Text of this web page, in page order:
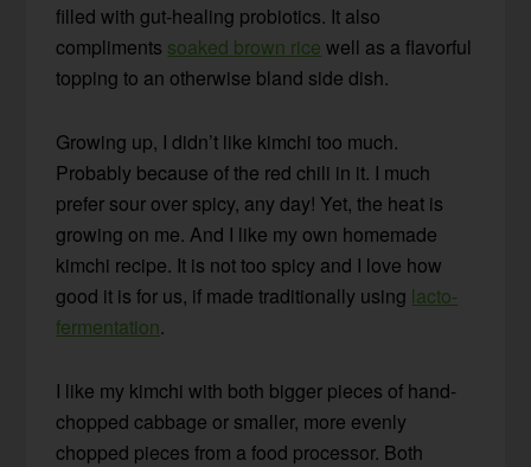
filled with gut-healing probiotics. It also
compliments soaked brown rice well as a flavorful
topping to an otherwise bland side dish.
Growing up, I didn’t like kimchi too much.
Probably because of the red chili in it. I much
prefer sour over spicy, any day! Yet, the heat is
growing on me. And I like my own homemade
kimchi recipe. It is not too spicy and I love how
good it is for us, if made traditionally using lacto-
fermentation.
I like my kimchi with both bigger pieces of hand-
chopped cabbage or smaller, more evenly
chopped pieces from a food processor. Both